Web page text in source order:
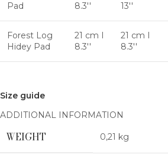
Pad
8.3''
13''
Forest Log
Hidey Pad
21 cm I
8.3''
21 cm I
8.3''
Size guide
ADDITIONAL INFORMATION
WEIGHT 0,21 kg